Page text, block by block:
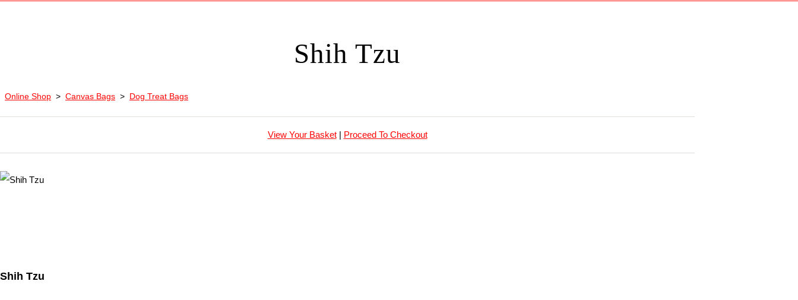
Shih Tzu
Online Shop > Canvas Bags > Dog Treat Bags
View Your Basket| Proceed To Checkout
Shih Tzu